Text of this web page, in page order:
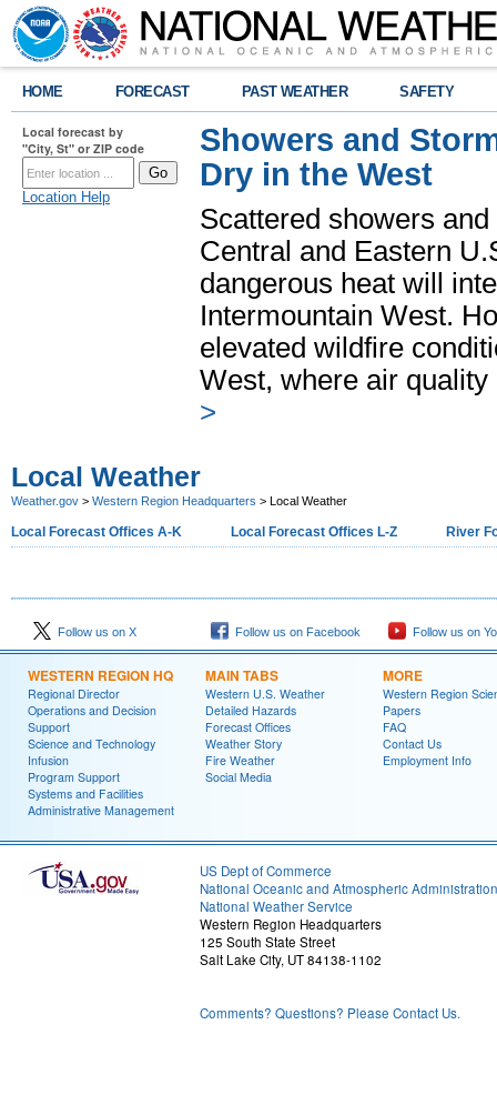
HOME FORECAST PAST WEATHER SAFETY
Local forecast by
"City, St" or ZIP code
Location Help
Showers and
Dry in the West
Scattered showers
Central and Eastern
dangerous heat will
Intermountain West.
elevated wildfire
West, where air
>
Local Weather
Weather.gov > Western Region Headquarters > Local Weather
Local Forecast Offices A-K Local Forecast Offices L-Z River
Follow us on X Follow us on Facebook Follow us on
WESTERN REGION HQ
Regional Director
Operations and Decision
Support
Science and Technology
Infusion
Program Support
Systems and Facilities
Administrative Management
MAIN TABS
Western U.S. Weather
Detailed Hazards
Forecast Offices
Weather Story
Fire Weather
Social Media
MORE
Western Region
Papers
FAQ
Contact Us
Employment Info
US Dept of Commerce
National Oceanic and Atmospheric Administration
National Weather Service
Western Region Headquarters
125 South State Street
Salt Lake City, UT 84138-1102
Comments? Questions? Please Contact Us.